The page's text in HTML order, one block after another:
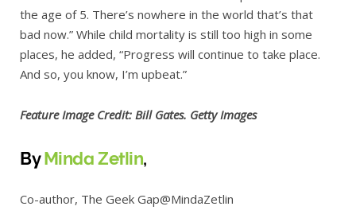
the age of 5. There’s nowhere in the world that’s that
bad now.” While child mortality is still too high in some
places, he added, “Progress will continue to take place.
And so, you know, I’m upbeat.”
Feature Image Credit: Bill Gates. Getty Images
ByMinda Zetlin,
Co-author, The Geek Gap@MindaZetlin